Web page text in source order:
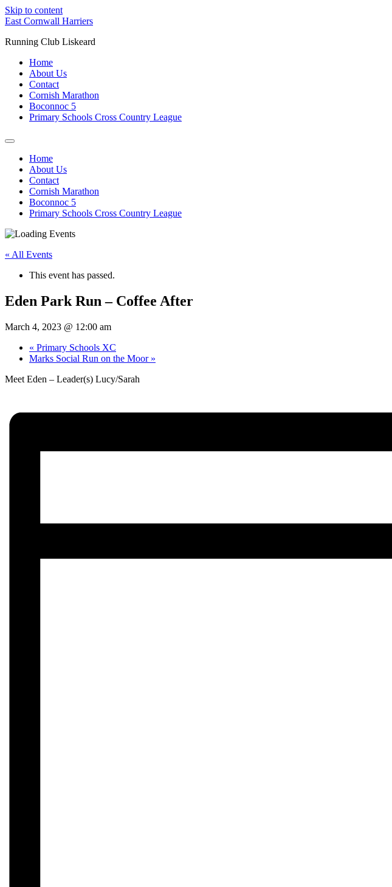
Skip to content
East Cornwall Harriers
Running Club Liskeard
Home
About Us
Contact
Cornish Marathon
Boconnoc 5
Primary Schools Cross Country League
Home
About Us
Contact
Cornish Marathon
Boconnoc 5
Primary Schools Cross Country League
« All Events
This event has passed.
Eden Park Run – Coffee After
March 4, 2023 @ 12:00 am
« Primary Schools XC
Marks Social Run on the Moor »
Meet Eden – Leader(s) Lucy/Sarah